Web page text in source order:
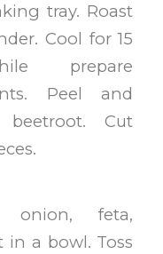
tray. Roast
Cool for 15
prepare
Peel and
Cut
onion, feta,
a bowl. Toss